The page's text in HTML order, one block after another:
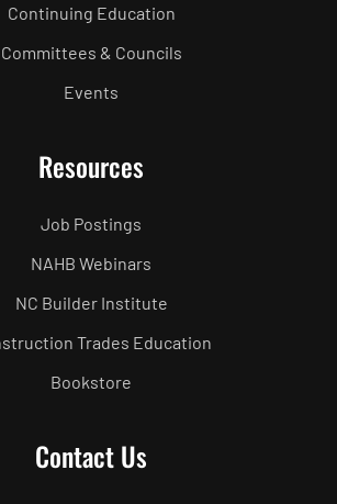
Continuing Education
Committees & Councils
Events
Resources
Job Postings
NAHB Webinars
NC Builder Institute
Trades Education
Bookstore
Contact Us